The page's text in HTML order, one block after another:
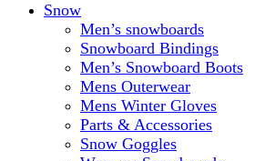
Snow
Men’s snowboards
Snowboard Bindings
Men’s Snowboard Boots
Mens Outerwear
Mens Winter Gloves
Parts & Accessories
Snow Goggles